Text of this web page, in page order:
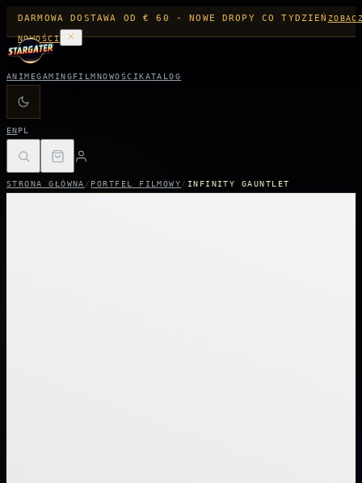
DARMOWA DOSTAWA OD € 60 - NOWE DROPY CO TYDZIEŃ
NOWOŚCI
ANIMEGAMINGFILMNOWOŚCIKATALOG
ENPL
STRONA GŁÓWNA / PORTFEL FILMOWY/ INFINITY GAUNTLET